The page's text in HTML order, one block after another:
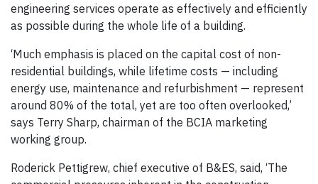
engineering services operate as effectively and efficiently
as possible during the whole life of a building.
‘Much emphasis is placed on the capital cost of non-
residential buildings, while lifetime costs — including
energy use, maintenance and refurbishment — represent
around 80% of the total, yet are too often overlooked,’
says Terry Sharp, chairman of the BCIA marketing
working group.
Roderick Pettigrew, chief executive of B&ES, said, ‘The